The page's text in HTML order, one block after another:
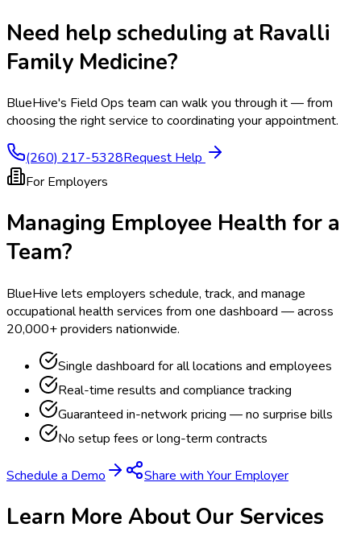
Need help scheduling at Ravalli
Family Medicine?
BlueHive's Field Ops team can walk you through it — from
choosing the right service to coordinating your appointment.
(260) 217-5328Request Help
For Employers
Managing Employee Health for a
Team?
BlueHive lets employers schedule, track, and manage
occupational health services from one dashboard — across
20,000+ providers nationwide.
Single dashboard for all locations and employees
Real-time results and compliance tracking
Guaranteed in-network pricing — no surprise bills
No setup fees or long-term contracts
Schedule a Demo Share with Your Employer
Learn More About Our Services